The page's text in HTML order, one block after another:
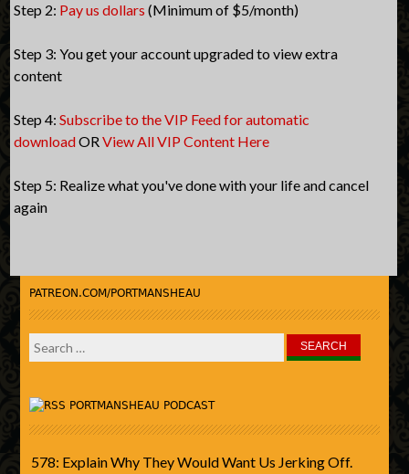
Step 2: Pay us dollars (Minimum of $5/month)
Step 3: You get your account upgraded to view extra
content
Step 4:Subscribe to the VIP Feed for automatic
downloadORView All VIP Content Here
Step 5: Realize what you've done with your life and cancel
again
PATREON.COM/PORTMANSHEAU
Search
for:
PORTMANSHEAU PODCAST
578: Explain Why They Would Want Us Jerking Off.